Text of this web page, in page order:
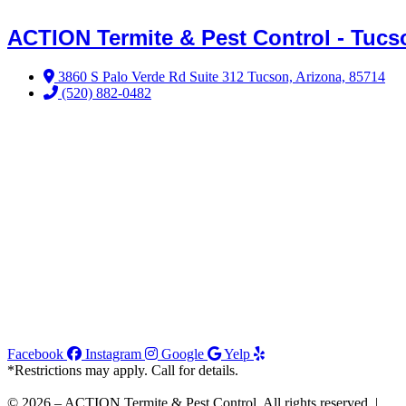
ACTION Termite & Pest Control -
3860 S Palo Verde Rd Suite 312 Tucson, Arizona, 85714
(520) 882-0482
Facebook Instagram Google
Yelp
*Restrictions may apply. Call for details.
© 2026 – ACTION Termite & Pest Control. All rights reserved. |